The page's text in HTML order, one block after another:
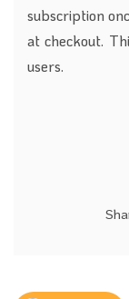
subscription
at checkout.
users.